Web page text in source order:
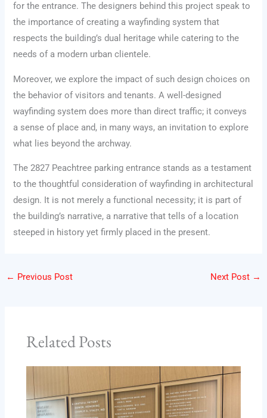
for the entrance. The designers behind this project speak to
the importance of creating a wayfinding system that
respects the building’s dual heritage while catering to the
needs of a modern urban clientele.
Moreover, we explore the impact of such design choices on
the behavior of visitors and tenants. A well-designed
wayfinding system does more than direct traffic; it conveys
a sense of place and, in many ways, an invitation to explore
what lies beyond the archway.
The 2827 Peachtree parking entrance stands as a testament
to the thoughtful consideration of wayfinding in architectural
design. It is not merely a functional necessity; it is part of
the building’s narrative, a narrative that tells of a location
steeped in history yet firmly placed in the present.
← Previous Post Next Post →
Related Posts